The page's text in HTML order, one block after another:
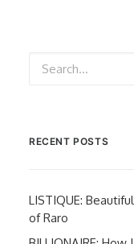
RECENT POSTS
LISTIQUE:
of Raro